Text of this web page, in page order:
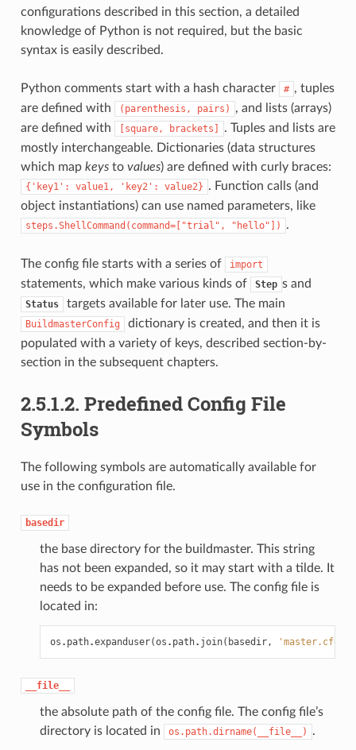
configurations described in this section, a detailed
knowledge of Python is not required, but the basic
syntax is easily described.
Python comments start with a hash character # , tuples
are defined with
(parenthesis, pairs)
, and lists (arrays)
are defined with
[square, brackets]
. Tuples and lists are
mostly interchangeable. Dictionaries (data structures
which map keysto values) are defined with curly braces:
{'key1': value1, 'key2': value2} . Function calls (and
object instantiations) can use named parameters, like
steps.ShellCommand(command=["trial", "hello"]) .
The config file starts with a series of import
statements, which make various kinds of Step s and
Status targets available for later use. The main
BuildmasterConfig
dictionary is created, and then it is
populated with a variety of keys, described section-by-
section in the subsequent chapters.
2.5.1.2. Predefined Config File
Symbols
The following symbols are automatically available for
use in the configuration file.
basedir
the base directory for the buildmaster. This string
has not been expanded, so it may start with a tilde. It
needs to be expanded before use. The config file is
located in:
os . path.expanduser(os . path. join( basedir, 'master.cfg'
__file__
the absolute path of the config file. The config file’s
directory is located in
os.path.dirname(__file__) .